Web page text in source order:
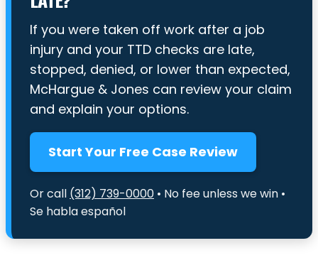
If you were taken off work after a job
injury and your TTD checks are late,
stopped, denied, or lower than expected,
McHargue & Jones can review your claim
and explain your options.
Start Your Free Case Review
Or call (312) 739-0000 • No fee unless we win •
Se habla español